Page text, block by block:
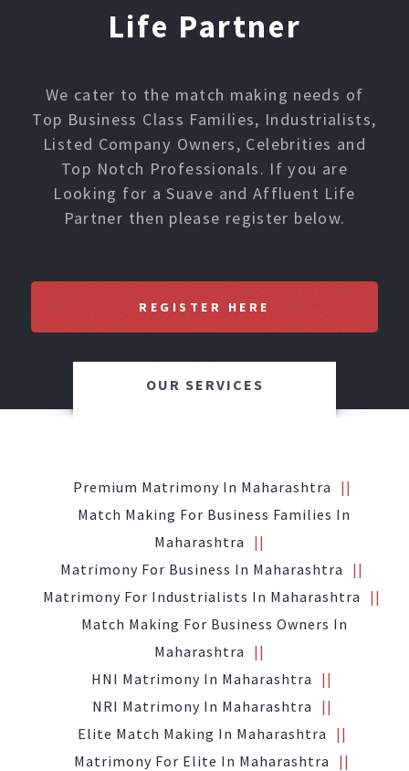
Life Partner
We cater to the match making needs of
Top Business Class Families, Industrialists,
Listed Company Owners, Celebrities and
Top Notch Professionals. If you are
Looking for a Suave and Affluent Life
Partner then please register below.
REGISTER HERE
OUR SERVICES
Premium Matrimony In Maharashtra
Match Making For Business Families In
Maharashtra
Matrimony For Business In Maharashtra
Matrimony For Industrialists In Maharashtra
Match Making For Business Owners In
Maharashtra
HNI Matrimony In Maharashtra
NRI Matrimony In Maharashtra
Elite Match Making In Maharashtra
Matrimony For Elite In Maharashtra